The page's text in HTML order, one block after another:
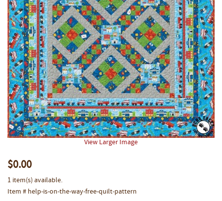
View Larger Image
$0.00
1 item(s) available.
Item # help-is-on-the-way-free-quilt-pattern